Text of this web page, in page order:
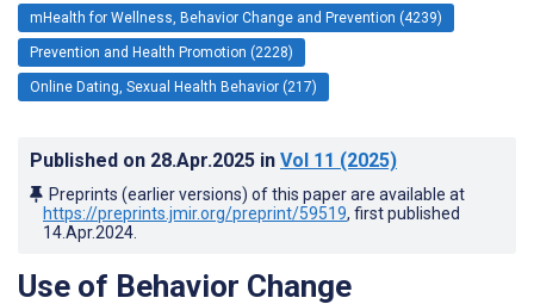
mHealth for Wellness, Behavior Change and Prevention (4239)
Prevention and Health Promotion (2228)
Online Dating, Sexual Health Behavior (217)
Published on 28.Apr.2025 in Vol 11 (2025)
Preprints (earlier versions) of this paper are available at
https://preprints.jmir.org/preprint/59519, first published
14.Apr.2024
Use of Behavior Change